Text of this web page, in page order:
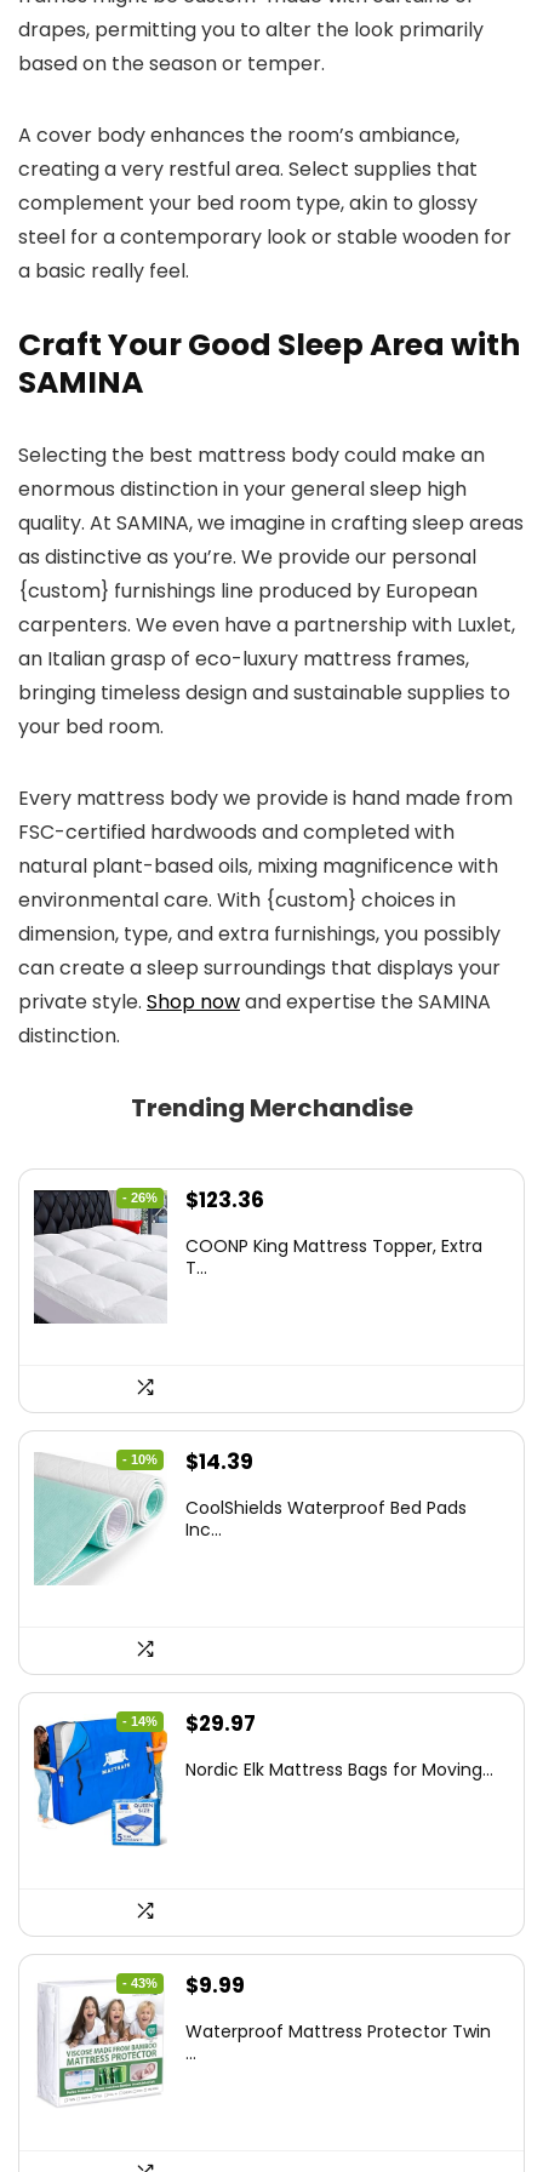
drapes, permitting you to alter the look primarily
based on the season or temper.
A cover body enhances the room’s ambiance,
creating a very restful area. Select supplies that
complement your bed room type, akin to glossy
steel for a contemporary look or stable wooden for
a basic really feel.
Craft Your Good Sleep Area with
SAMINA
Selecting the best mattress body could make an
enormous distinction in your general sleep high
quality. At SAMINA, we imagine in crafting sleep areas
as distinctive as you’re. We provide our personal
{custom} furnishings line produced by European
carpenters. We even have a partnership with Luxlet,
an Italian grasp of eco-luxury mattress frames,
bringing timeless design and sustainable supplies to
your bed room.
Every mattress body we provide is hand made from
FSC-certified hardwoods and completed with
natural plant-based oils, mixing magnificence with
environmental care. With {custom} choices in
dimension, type, and extra furnishings, you possibly
can create a sleep surroundings that displays your
private style. Shop nowand expertise the SAMINA
distinction.
Trending Merchandise
- 26%
Original
was:
$123.36
is:
COONP King Mattress Topper, Extra
T...
- 10%
Original
was:
$14.39
is:
CoolShields Waterproof Bed Pads
Inc...
- 14%
Original
was:
$29.97
is:
Nordic Elk Mattress Bags for Moving...
- 43%
Original
was:
$9.99
is:
Waterproof Mattress Protector Twin
...